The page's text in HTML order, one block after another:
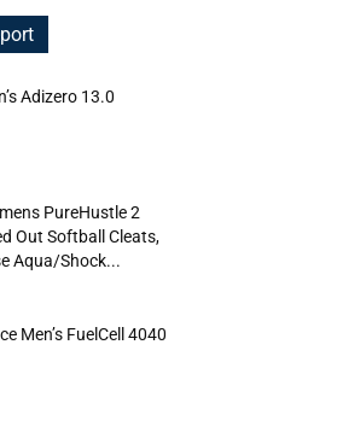
Adizero 13.0
PureHustle 2
Out Softball Cleats,
Aqua/Shock...
Men’s FuelCell 4040